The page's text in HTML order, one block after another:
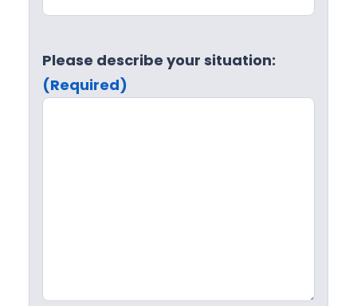
Please describe your situation:
(Required)